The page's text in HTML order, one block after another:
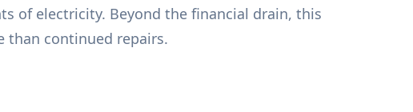
of electricity. Beyond the financial drain, this
than continued repairs.